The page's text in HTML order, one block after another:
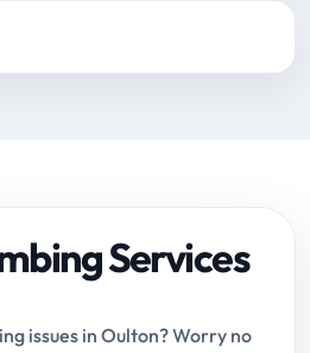
Services
issues in Oulton? Worry no